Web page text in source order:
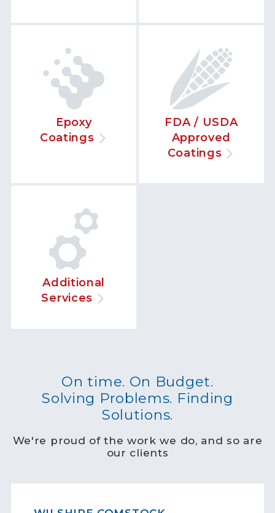
Epoxy
Coatings
FDA / USDA
Approved
Coatings
Additional
Services
On time. On Budget.
Solving Problems. Finding
Solutions.
We're proud of the work we do, and so are
our clients